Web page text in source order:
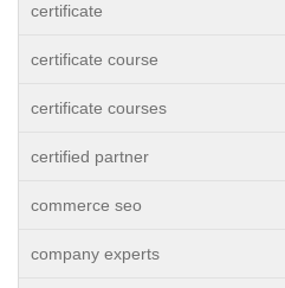
certificate
certificate course
certificate courses
certified partner
commerce seo
company experts